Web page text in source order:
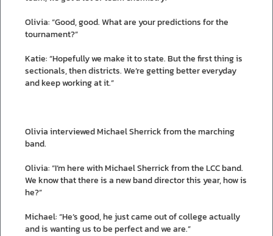
Olivia: “Good, good. What are your predictions for the
tournament?”
Katie: “Hopefully we make it to state. But the first thing is
sectionals, then districts. We’re getting better everyday
and keep working at it.”
Olivia interviewed Michael Sherrick from the marching
band.
Olivia: “I’m here with Michael Sherrick from the LCC band.
We know that there is a new band director this year, how is
he?”
Michael: “He’s good, he just came out of college actually
and is wanting us to be perfect and we are.”